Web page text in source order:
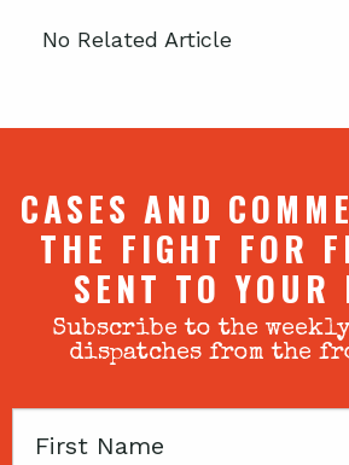
No Related Article
CASES AND
THE FIGHT FOR
SENT TO YOUR
Subscribe to the
dispatches from the
First